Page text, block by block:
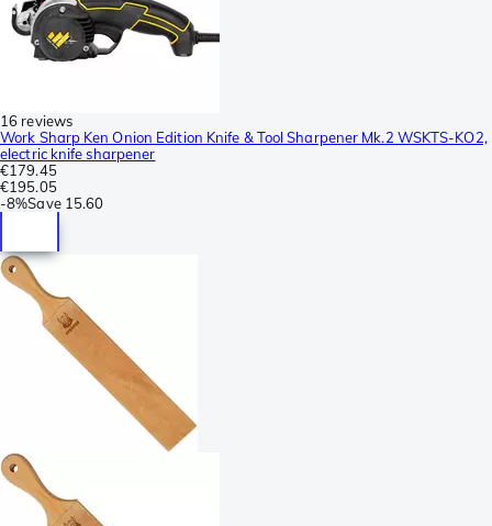
16 reviews
Work Sharp Ken Onion Edition Knife & Tool Sharpener Mk.2 WSKTS-KO2,
electric knife sharpener
€179.45
€195.05
-8%Save 15.60